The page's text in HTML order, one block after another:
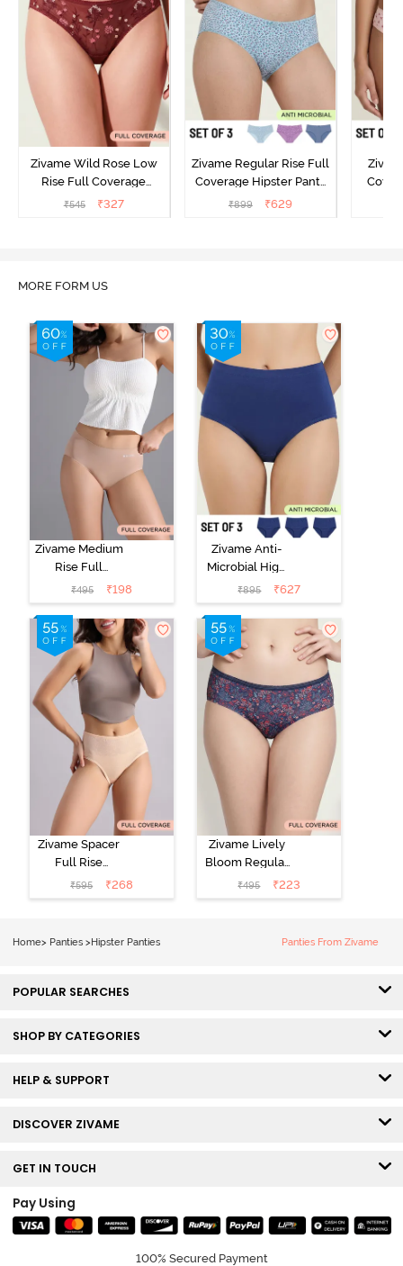
Zivame Wild Rose Low
Rise Full Coverage
Hipster Panty - Maroon
₹545 ₹327
Zivame Regular Rise Full
Coverage Hipster Panty
(Pack of 3) - Multicolor
₹899 ₹629
MORE FORM US
Zivame Medium
Rise Full
Coverage No
Visible Panty
Line Hipster -
Roebuck
₹495 ₹198
Zivame Anti-
Microbial High
Rise Full
Coverage
Hipster Panty
(Pack of 3) -
Multicolor
₹895 ₹627
Zivame Spacer
Full Rise
Medium
Coverage
₹595 ₹268
Zivame Lively
Bloom Regular
Rise Full
Coverage
₹495 ₹223
Home> Panties >Hipster Panties Panties From Zivame
POPULAR SEARCHES
SHOP BY CATEGORIES
HELP & SUPPORT
DISCOVER ZIVAME
GET IN TOUCH
Pay Using
100% Secured Payment